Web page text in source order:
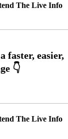
The Live Info
The Live Info